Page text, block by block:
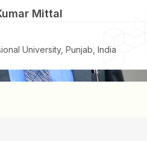
Mittal
University, Punjab, India